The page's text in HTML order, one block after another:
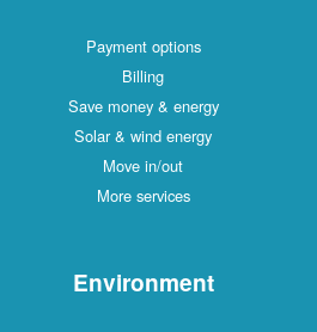
Payment options
Billing
Save money & energy
Solar & wind energy
Move in/out
More services
Environment